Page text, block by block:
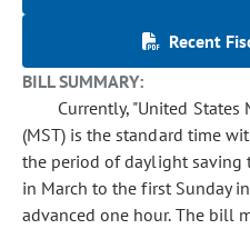
Recent
BILL SUMMARY:
Currently, "United
(MST) is the standard time
the period of daylight saving
in March to the first Sunday
advanced one hour. The bill